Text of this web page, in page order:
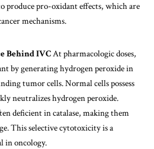
produce pro-oxidant effects, which are
mechanisms.
Behind IVCAt pharmacologic doses,
by generating hydrogen peroxide in
tumor cells. Normal cells possess
neutralizes hydrogen peroxide.
deficient in catalase, making them
This selective cytotoxicity is a
in oncology.